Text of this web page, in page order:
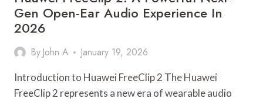
Gen Open-Ear Audio Experience In
2026
By John A January 19, 2026
Introduction to Huawei FreeClip 2 The Huawei
FreeClip 2 represents a new era of wearable audio